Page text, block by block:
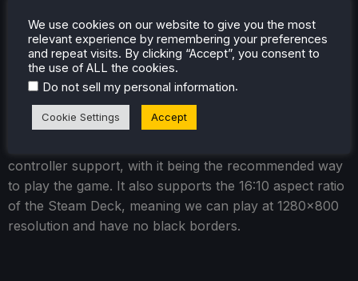
Digimon Story Time Stranger -
Steam Deck Performance
controller support, with it being the recommended way
to play the game. It also supports the 16:10 aspect ratio
of the Steam Deck, meaning we can play at 1280x800
resolution and have no black borders.
We use cookies on our website to give you the most
relevant experience by remembering your preferences
and repeat visits. By clicking “Accept”, you consent to
the use of ALL the cookies.
Do not sell my personal information.
Cookie Settings Accept